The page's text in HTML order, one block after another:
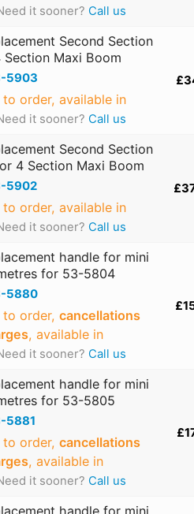
it sooner? Call us
Second Section
Maxi Boom
5903
order, available in
it sooner? Call us
Second Section
4 Section Maxi Boom
5902
order, available in
it sooner? Call us
handle for mini
for 53-5804
5880
to order, cancellations
, available in
it sooner? Call us
handle for mini
for 53-5805
5881
to order, cancellations
, available in
it sooner? Call us
handle for mini